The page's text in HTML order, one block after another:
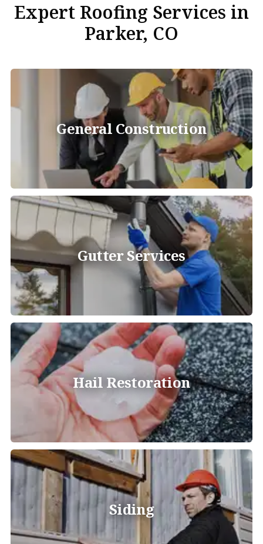
Expert Roofing Services in
Parker, CO
General Construction
Gutter Services
Hail Restoration
Siding